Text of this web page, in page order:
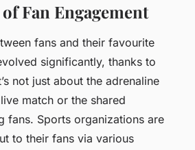
Fan Engagement
fans and their favourite
significantly, thanks to
not just about the adrenaline
match or the shared
fans. Sports organizations are
to their fans via various